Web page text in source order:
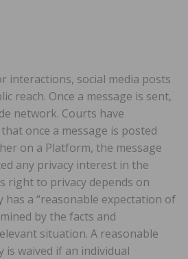
interactions, social media posts
reach. Once a message is sent,
network. Courts have
once a message is posted
on a Platform, the message
any privacy interest in the
right to privacy depends on
a “reasonable expectation of
by the facts and
situation. A reasonable
is waived if an individual